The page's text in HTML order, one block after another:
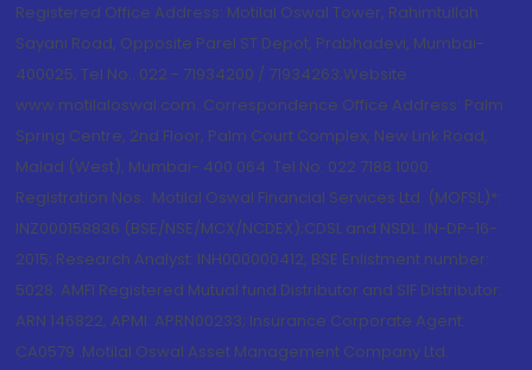
Registered Office Address: Motilal Oswal Tower, Rahimtullah
Sayani Road, Opposite Parel ST Depot, Prabhadevi, Mumbai-
400025; Tel No.: 022 - 71934200 / 71934263;Website
www.motilaloswal.com. Correspondence Office Address: Palm
Spring Centre, 2nd Floor, Palm Court Complex, New Link Road,
Malad (West), Mumbai- 400 064. Tel No: 022 7188 1000.
Registration Nos.: Motilal Oswal Financial Services Ltd. (MOFSL)*:
INZ000158836 (BSE/NSE/MCX/NCDEX);CDSL and NSDL: IN-DP-16-
2015; Research Analyst: INH000000412, BSE Enlistment number:
5028. AMFI Registered Mutual fund Distributor and SIF Distributor:
ARN 146822, APMI: APRN00233; Insurance Corporate Agent:
CA0579 .Motilal Oswal Asset Management Company Ltd.